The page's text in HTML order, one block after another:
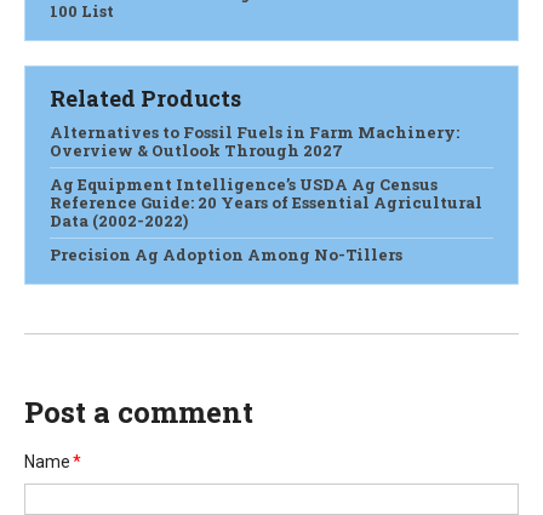
100 List
Related Products
Alternatives to Fossil Fuels in Farm Machinery:
Overview & Outlook Through 2027
Ag Equipment Intelligence’s USDA Ag Census
Reference Guide: 20 Years of Essential Agricultural
Data (2002-2022)
Precision Ag Adoption Among No-Tillers
Post a comment
Name*